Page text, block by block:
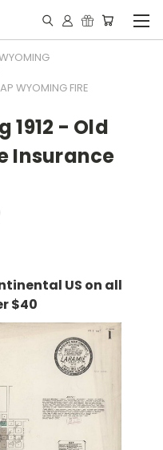
WYOMING FIRE
1912 - Old
Insurance
US on all
$40